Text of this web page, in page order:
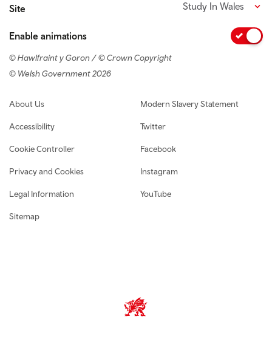
Site Study In Wales
Enable animations
© Hawlfraint y Goron / © Crown Copyright
© Welsh Government 2026
Footer navigation
About Us
Accessibility
Cookie Controller
Privacy and Cookies
Legal Information
Sitemap
Modern Slavery Statement
Twitter
Facebook
Instagram
YouTube